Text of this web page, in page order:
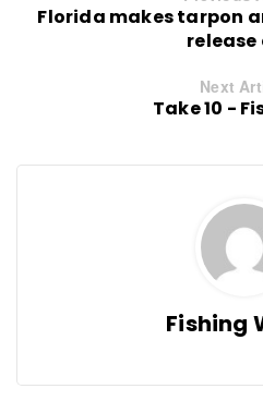
Florida makes tarpon
release
Next
Take 10 -
Fishing